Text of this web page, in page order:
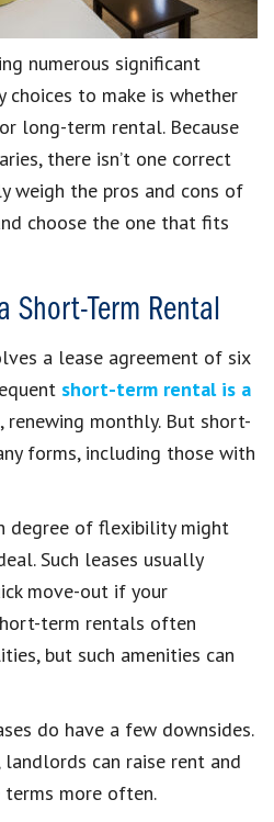
numerous significant
choices to make is whether
long-term rental. Because
there isn’t one correct
weigh the pros and cons of
choose the one that fits
Short-Term Rental
a lease agreement of six
short-term rental is a
, renewing monthly. But short-
forms, including those with
degree of flexibility might
Such leases usually
move-out if your
term rentals often
but such amenities can
do have a few downsides.
can raise rent and
more often.